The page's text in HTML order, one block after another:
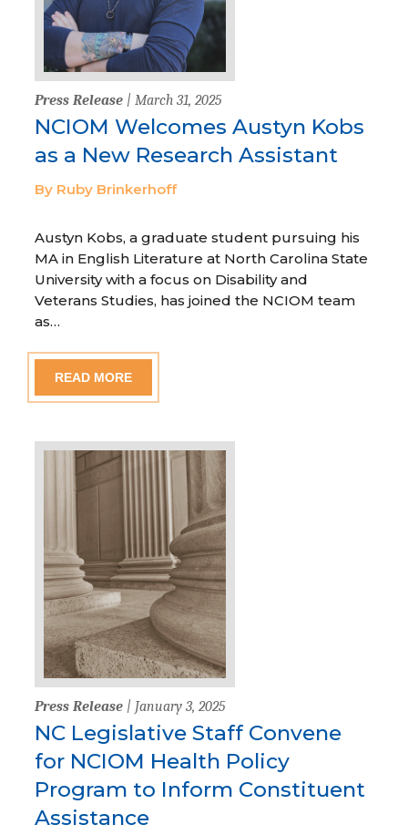
Press Release | March 31, 2025
NCIOM Welcomes Austyn Kobs
as a New Research Assistant
By Ruby Brinkerhoff
Austyn Kobs, a graduate student pursuing his
MA in English Literature at North Carolina State
University with a focus on Disability and
Veterans Studies, has joined the NCIOM team
as…
READ MORE
Press Release | January 3, 2025
NC Legislative Staff Convene
for NCIOM Health Policy
Program to Inform Constituent
Assistance